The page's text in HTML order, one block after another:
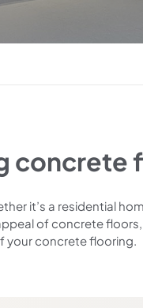
concrete
it’s a residential
of concrete
your concrete flooring.